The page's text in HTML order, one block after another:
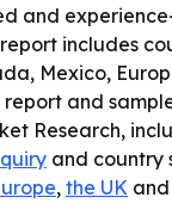
and
includes
Mexico,
report and
Research,
and country
, the UK and